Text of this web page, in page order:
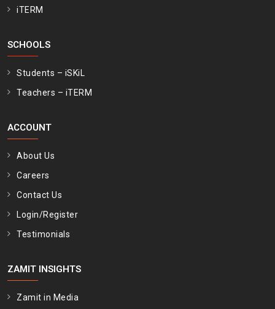
iTERM
SCHOOLS
Students – iSKiL
Teachers – iTERM
ACCOUNT
About Us
Careers
Contact Us
Login/Register
Testimonials
ZAMIT INSIGHTS
Zamit in Media